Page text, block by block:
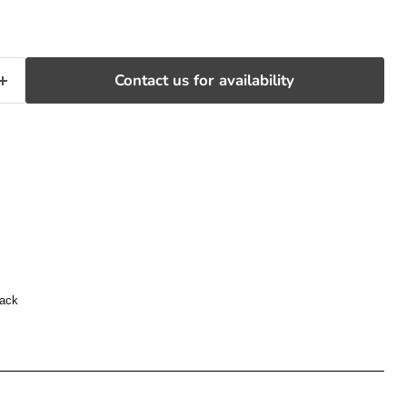
Contact us for availability